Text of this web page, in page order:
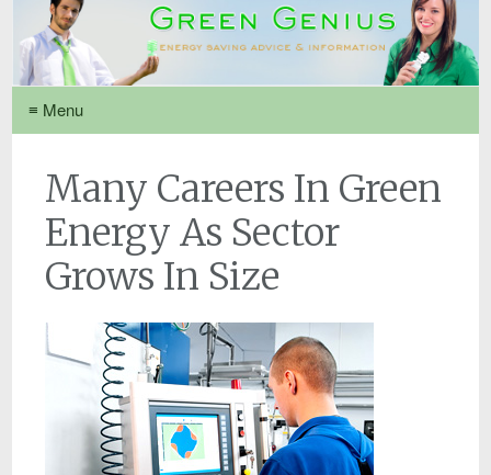
≡ Menu
Many Careers In Green
Energy As Sector
Grows In Size